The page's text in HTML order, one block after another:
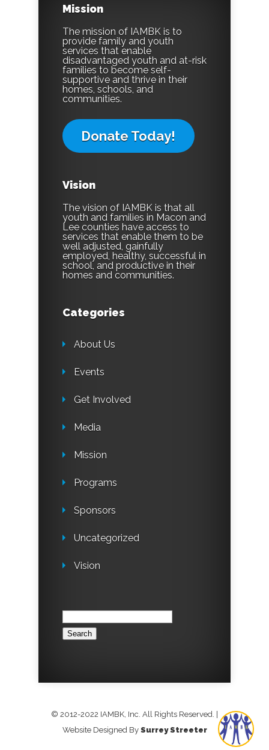
Mission
The mission of IAMBK is to
provide family and youth
services that enable
disadvantaged youth and at-risk
families to become self-
supportive and thrive in their
homes, schools, and
communities.
Donate Today!
Vision
The vision of IAMBK is that all
youth and families in Macon and
Lee counties have access to
services that enable them to be
well adjusted, gainfully
employed, healthy, successful in
school, and productive in their
homes and communities.
Categories
About Us
Events
Get Involved
Media
Mission
Programs
Sponsors
Uncategorized
Vision
Search
for:
© 2012-2022 IAMBK, Inc. All Rights Reserved.
Website Designed By Surrey Streeter